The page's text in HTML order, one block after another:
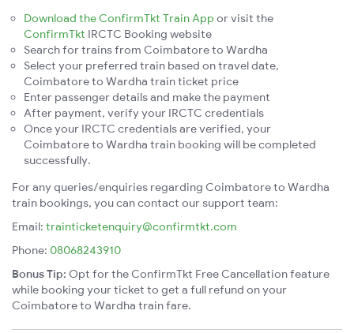
Download the ConfirmTkt Train App or visit the
ConfirmTkt IRCTC Booking website
Search for trains from Coimbatore to Wardha
Select your preferred train based on travel date,
Coimbatore to Wardha train ticket price
Enter passenger details and make the payment
After payment, verify your IRCTC credentials
Once your IRCTC credentials are verified, your
Coimbatore to Wardha train booking will be completed
successfully.
For any queries/enquiries regarding Coimbatore to Wardha
train bookings, you can contact our support team:
Email: trainticketenquiry@confirmtkt.com
Phone: 08068243910
Bonus Tip: Opt for the ConfirmTkt Free Cancellation feature
while booking your ticket to get a full refund on your
Coimbatore to Wardha train fare.